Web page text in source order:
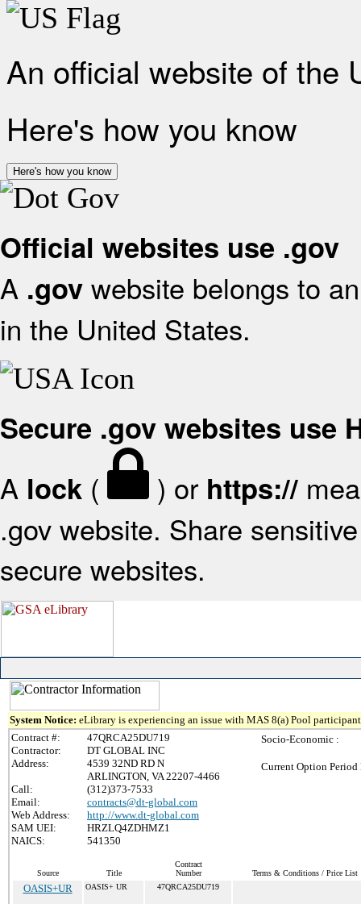
An official website of the
Here's how you know
Here's how you know
Official websites use .gov
A .gov website belongs to
in the United States.
Secure .gov websites use
A lock ( ) or https://
.gov website. Share
secure websites.
System Notice: eLibrary is experiencing an issue with MAS 8(a) Pool
Contract #:
47QRCA25DU719
Contractor:
DT GLOBAL INC
Address:
4539 32ND RD N
ARLINGTON, VA 22207-4466
Call:
(312)373-7533
Email:
contracts@dt-global.com
Web Address:
http://www.dt-global.com
SAM UEI:
HRZLQ4ZDHMZ1
NAICS:
541350
Socio-Economic :
Current Option Period
Source Title
Contract
Number
Terms & Conditions / Price List
OASIS+UR OASIS+ UR 47QRCA25DU719